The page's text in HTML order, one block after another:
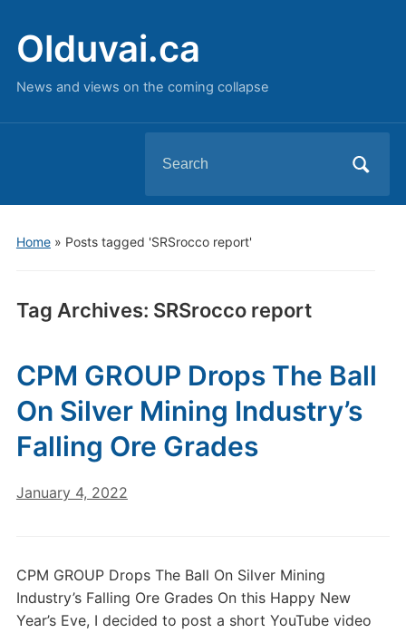
Olduvai.ca
News and views on the coming collapse
for:
Home» Posts tagged 'SRSrocco report'
Tag Archives: SRSrocco report
CPM GROUP Drops The Ball
On Silver Mining Industry’s
Falling Ore Grades
January 4, 2022
CPM GROUP Drops The Ball On Silver Mining
Industry’s Falling Ore Grades On this Happy New
Year’s Eve, I decided to post a short YouTube video